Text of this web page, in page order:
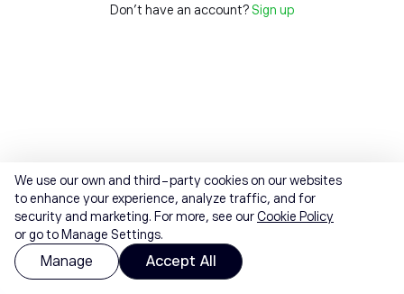
Don't have an account? Sign up
We use our own and third-party cookies on our websites
to enhance your experience, analyze traffic, and for
security and marketing. For more, see ourCookie Policy
or go to Manage Settings.
Manage Accept All